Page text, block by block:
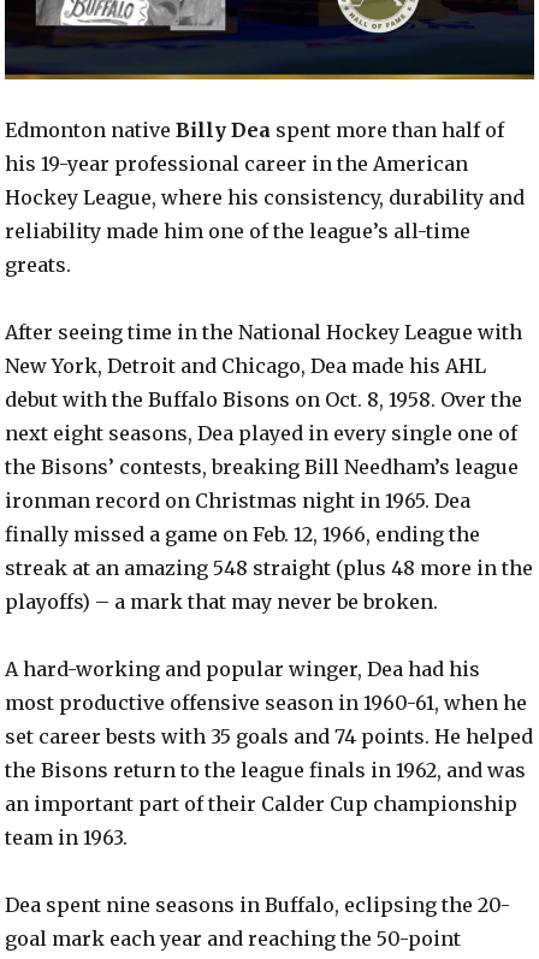
Edmonton nativeBilly Dea spent more than half of
his 19-year professional career in the American
Hockey League, where his consistency, durability and
reliability made him one of the league’s all-time
greats.
After seeing time in the National Hockey League with
New York, Detroit and Chicago, Dea made his AHL
debut with the Buffalo Bisons on Oct. 8, 1958. Over the
next eight seasons, Dea played in every single one of
the Bisons’ contests, breaking Bill Needham’s league
ironman record on Christmas night in 1965. Dea
finally missed a game on Feb. 12, 1966, ending the
streak at an amazing 548 straight (plus 48 more in the
playoffs) – a mark that may never be broken.
A hard-working and popular winger, Dea had his
most productive offensive season in 1960-61, when he
set career bests with 35 goals and 74 points. He helped
the Bisons return to the league finals in 1962, and was
an important part of their Calder Cup championship
team in 1963.
Dea spent nine seasons in Buffalo, eclipsing the 20-
goal mark each year and reaching the 50-point